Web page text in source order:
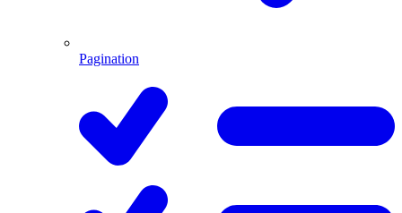
Pagination